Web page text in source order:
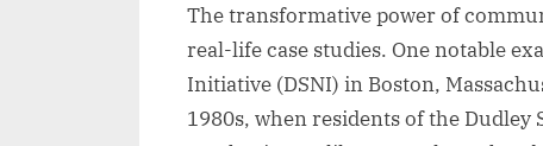
The transformative power of
real-life case studies. One notable
Initiative (DSNI) in Boston,
1980s, when residents of the